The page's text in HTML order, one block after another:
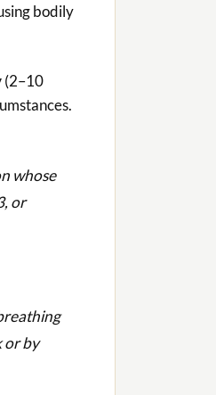
bodily
(2–10
whose
or
or by